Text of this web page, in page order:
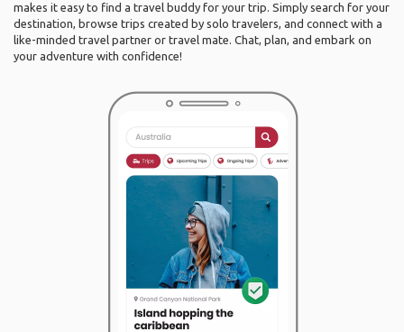
makes it easy to find a travel buddy for your trip. Simply search for your
destination, browse trips created by solo travelers, and connect with a
like-minded travel partner or travel mate. Chat, plan, and embark on
your adventure with confidence!